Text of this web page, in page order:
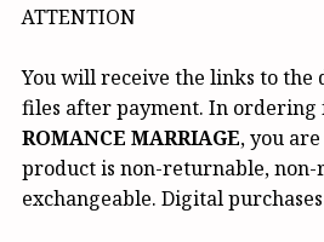
ATTENTION
You will receive the links to the
files after payment. In ordering
ROMANCE MARRIAGE, you
product is non-returnable,
exchangeable. Digital